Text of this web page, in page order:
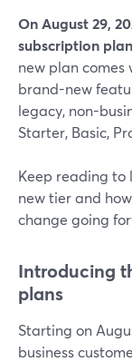
On August 29,
subscription
new plan comes
brand-new
legacy, non-
Starter, Basic,
Keep reading to
new tier and
change going
Introducing
plans
Starting on
business